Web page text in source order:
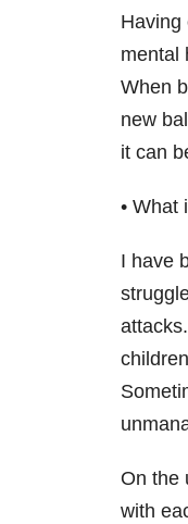
Having
mental
When
new
it can
• What
I have
On the
with